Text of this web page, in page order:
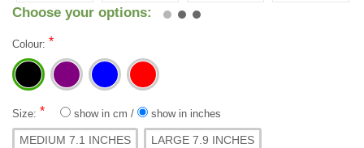
Choose your options:
Colour: *
Size: * show in cm / show in inches
MEDIUM 7.1 INCHES LARGE 7.9 INCHES